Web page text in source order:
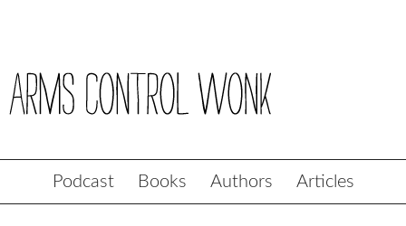
Podcast Books Authors Articles